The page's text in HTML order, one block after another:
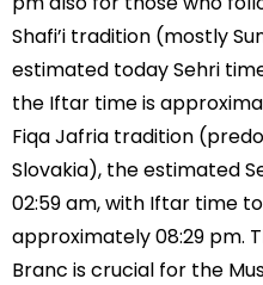
Shafi’i tradition (mostly
estimated today Sehri
the Iftar time is
Fiqa Jafria tradition
Slovakia), the estimated
02:59 am, with Iftar time
approximately 08:29 pm.
Branc is crucial for the